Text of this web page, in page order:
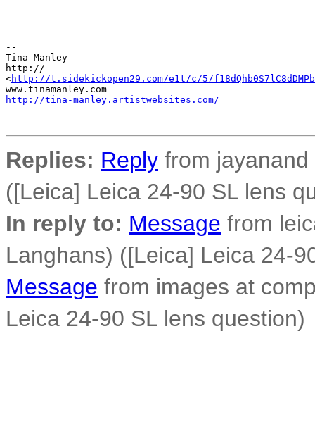
--
Tina Manley
http://
<http://t.sidekickopen29.com/e1t/c/5/
http://tina-manley.artistwebsites.com/
Replies: Reply from
([Leica] Leica 24-90 SL lens
In reply to: Message from
Langhans) ([Leica] Leica 24-
Message from images at
Leica 24-90 SL lens question)